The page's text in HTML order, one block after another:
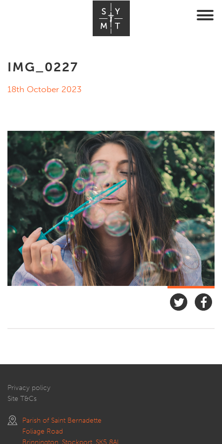
IMG_0227
18th October 2023
Privacy policy
Site T&Cs
Parish of Saint Bernadette
Foliage Road